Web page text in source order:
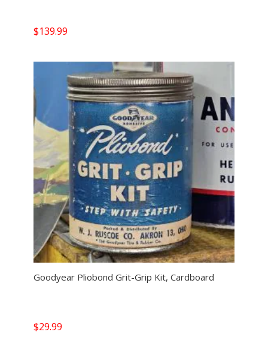
$139.99
Goodyear Pliobond Grit-Grip Kit, Cardboard
$29.99